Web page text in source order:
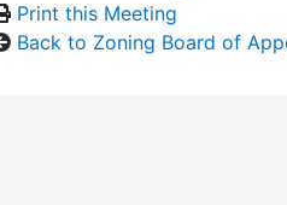
Print this Meeting
Back to Zoning Board of